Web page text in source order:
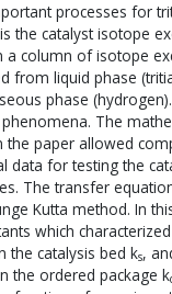
processes for
the catalyst isotope
a column of isotope
from liquid phase
phase
The
the paper allowed
data for testing the
The transfer
Kutta method. In
which
the catalysis bed ks,
the ordered package k